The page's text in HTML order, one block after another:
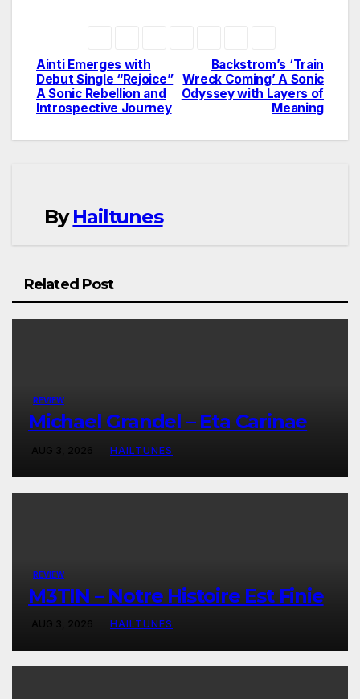
Post
navigation
Backstrom’s ‘Train
Wreck Coming’ A Sonic
Odyssey with Layers of
Meaning
Ainti Emerges with
Debut Single “Rejoice”
A Sonic Rebellion and
Introspective Journey
ByHailtunes
Related Post
REVIEW
Michael Grandel – Eta Carinae
AUG 3, 2026 HAILTUNES
REVIEW
M3TIN – Notre Histoire Est Finie
AUG 3, 2026 HAILTUNES